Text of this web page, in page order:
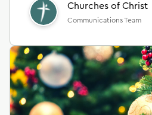
Churches of Christ
Communications Team